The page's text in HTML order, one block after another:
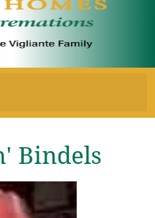
Bindels